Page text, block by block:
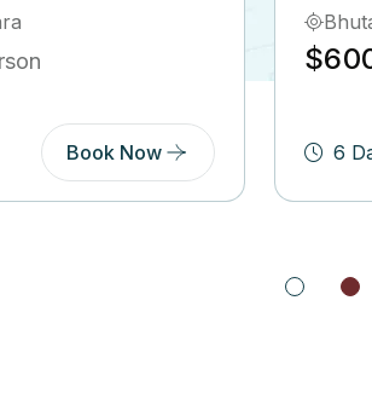
$600.00
6 Days Book Now